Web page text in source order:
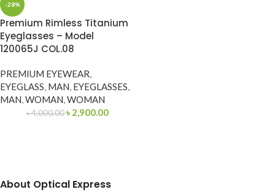
-28%
Premium Rimless Titanium
Eyeglasses – Model
120065J COL.08
PREMIUM EYEWEAR,
EYEGLASS, MAN, EYEGLASSES,
MAN,WOMAN,WOMAN
৳4,000.00 ৳ 2,900.00
About Optical Express